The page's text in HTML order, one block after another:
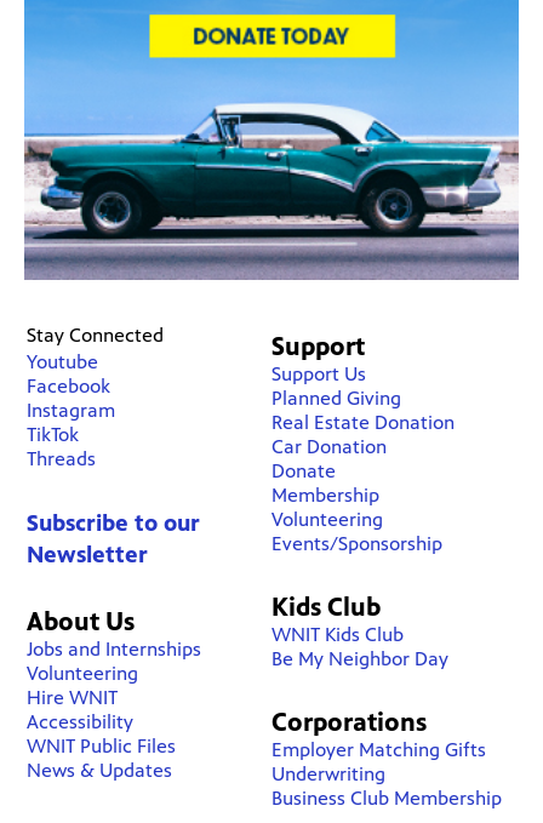
Stay Connected
Youtube
Facebook
Instagram
TikTok
Threads
Subscribe to our
Newsletter
About Us
Jobs and Internships
Volunteering
Hire WNIT
Accessibility
WNIT Public Files
News & Updates
Support
Support Us
Planned Giving
Real Estate Donation
Car Donation
Donate
Membership
Volunteering
Events/Sponsorship
Kids Club
WNIT Kids Club
Be My Neighbor Day
Corporations
Employer Matching Gifts
Underwriting
Business Club Membership